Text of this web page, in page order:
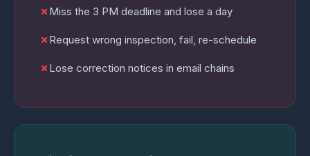
✗Miss the 3 PM deadline and lose a day
✗Request wrong inspection, fail, re-schedule
✗Lose correction notices in email chains